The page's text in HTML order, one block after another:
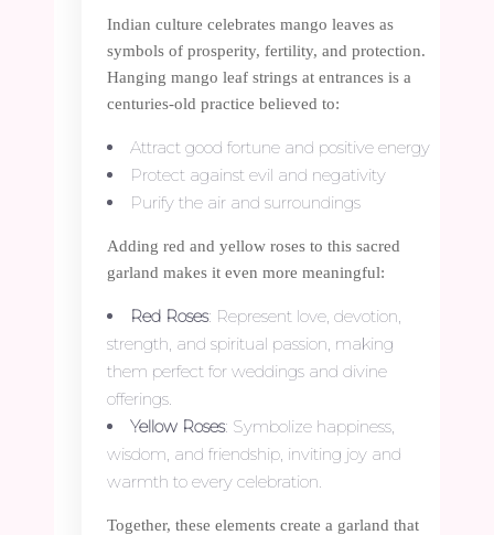
Indian culture celebrates mango leaves as
symbols of prosperity, fertility, and protection.
Hanging mango leaf strings at entrances is a
centuries-old practice believed to:
Attract good fortune and positive energy
Protect against evil and negativity
Purify the air and surroundings
Adding red and yellow roses to this sacred
garland makes it even more meaningful:
Red Roses: Represent love, devotion,
strength, and spiritual passion, making
them perfect for weddings and divine
offerings.
Yellow Roses: Symbolize happiness,
wisdom, and friendship, inviting joy and
warmth to every celebration.
Together, these elements create a garland that